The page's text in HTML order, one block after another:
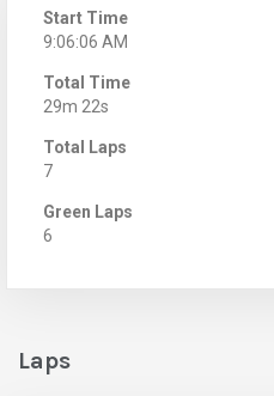
Start Time
9:06:06 AM
Total Time
29m 22s
Total Laps
7
Green Laps
6
Laps